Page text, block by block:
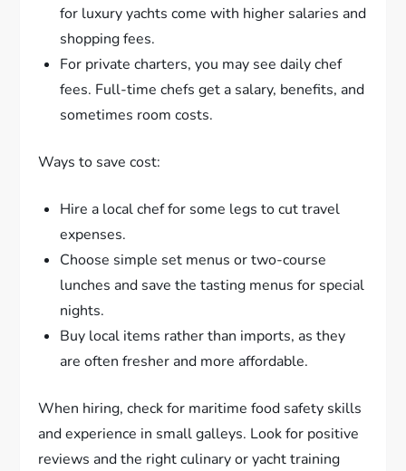
for luxury yachts come with higher salaries and
shopping fees.
For private charters, you may see daily chef
fees. Full-time chefs get a salary, benefits, and
sometimes room costs.
Ways to save cost:
Hire a local chef for some legs to cut travel
expenses.
Choose simple set menus or two-course
lunches and save the tasting menus for special
nights.
Buy local items rather than imports, as they
are often fresher and more affordable.
When hiring, check for maritime food safety skills
and experience in small galleys. Look for positive
reviews and the right culinary or yacht training